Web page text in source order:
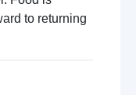
to returning